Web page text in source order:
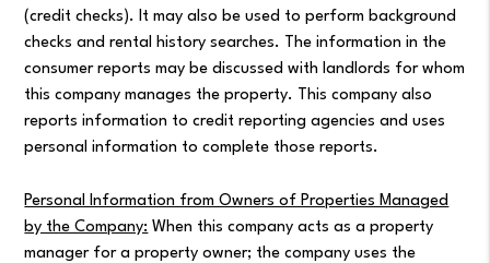
(credit checks). It may also be used to perform background
checks and rental history searches. The information in the
consumer reports may be discussed with landlords for whom
this company manages the property. This company also
reports information to credit reporting agencies and uses
personal information to complete those reports.
Personal Information from Owners of Properties Managed
by the Company: When this company acts as a property
manager for a property owner; the company uses the